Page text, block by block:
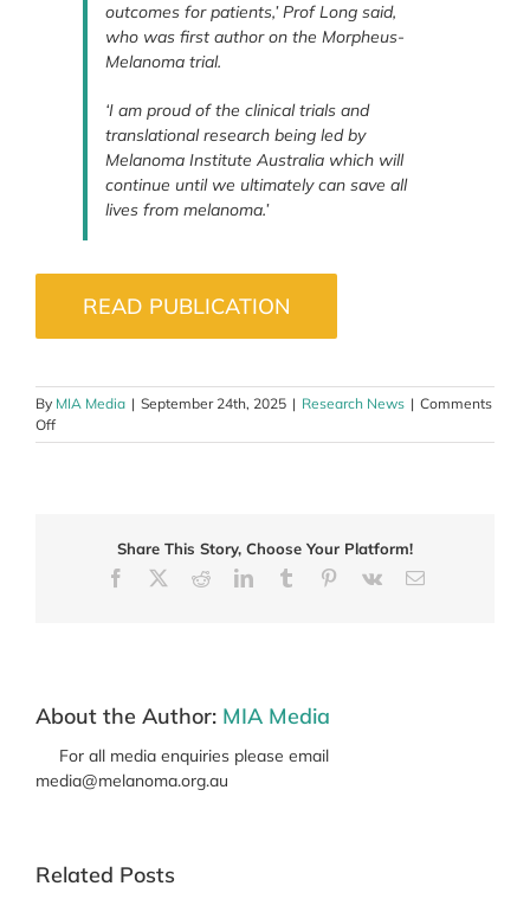
outcomes for patients,’ Prof Long said,
who was first author on the Morpheus-
Melanoma trial.
‘I am proud of the clinical trials and
translational research being led by
Melanoma Institute Australia which will
continue until we ultimately can save all
lives from melanoma.’
READ PUBLICATION
By MIA Media | September 24th, 2025 | Research News | Comments
Offon
Beyond
Share This Story, Choose Your Platform!
Facebook
RedditLinkedInTumblr Pinterest
Vk Email
About the Author: MIA Media
For all media enquiries please email
media@melanoma.org.au
Related Posts